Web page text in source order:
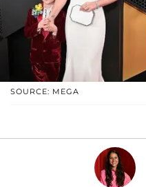
SOURCE: MEGA